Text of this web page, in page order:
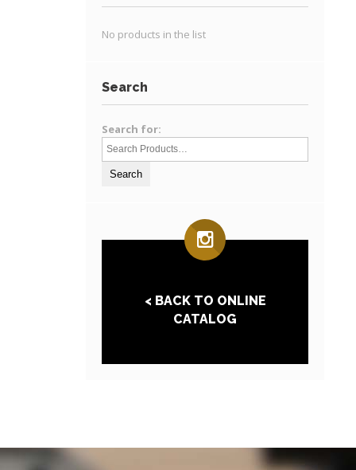
No products in the list
Search
Search for:
< BACK TO ONLINE
CATALOG